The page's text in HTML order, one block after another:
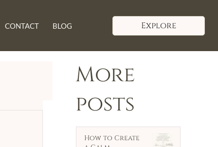
CONTACT BLOG Explore
More
posts
How to Create